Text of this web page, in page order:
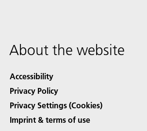
About the website
Accessibility
Privacy Policy
Privacy Settings (Cookies)
Imprint & terms of use